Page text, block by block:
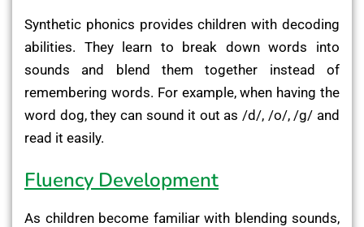
Synthetic phonics provides children with decoding
abilities. They learn to break down words into
sounds and blend them together instead of
remembering words. For example, when having the
word dog, they can sound it out as /d/, /o/, /g/ and
read it easily.
Fluency Development
As children become familiar with blending sounds,